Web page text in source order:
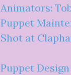
Animators:
Puppet
Shot at
Puppet